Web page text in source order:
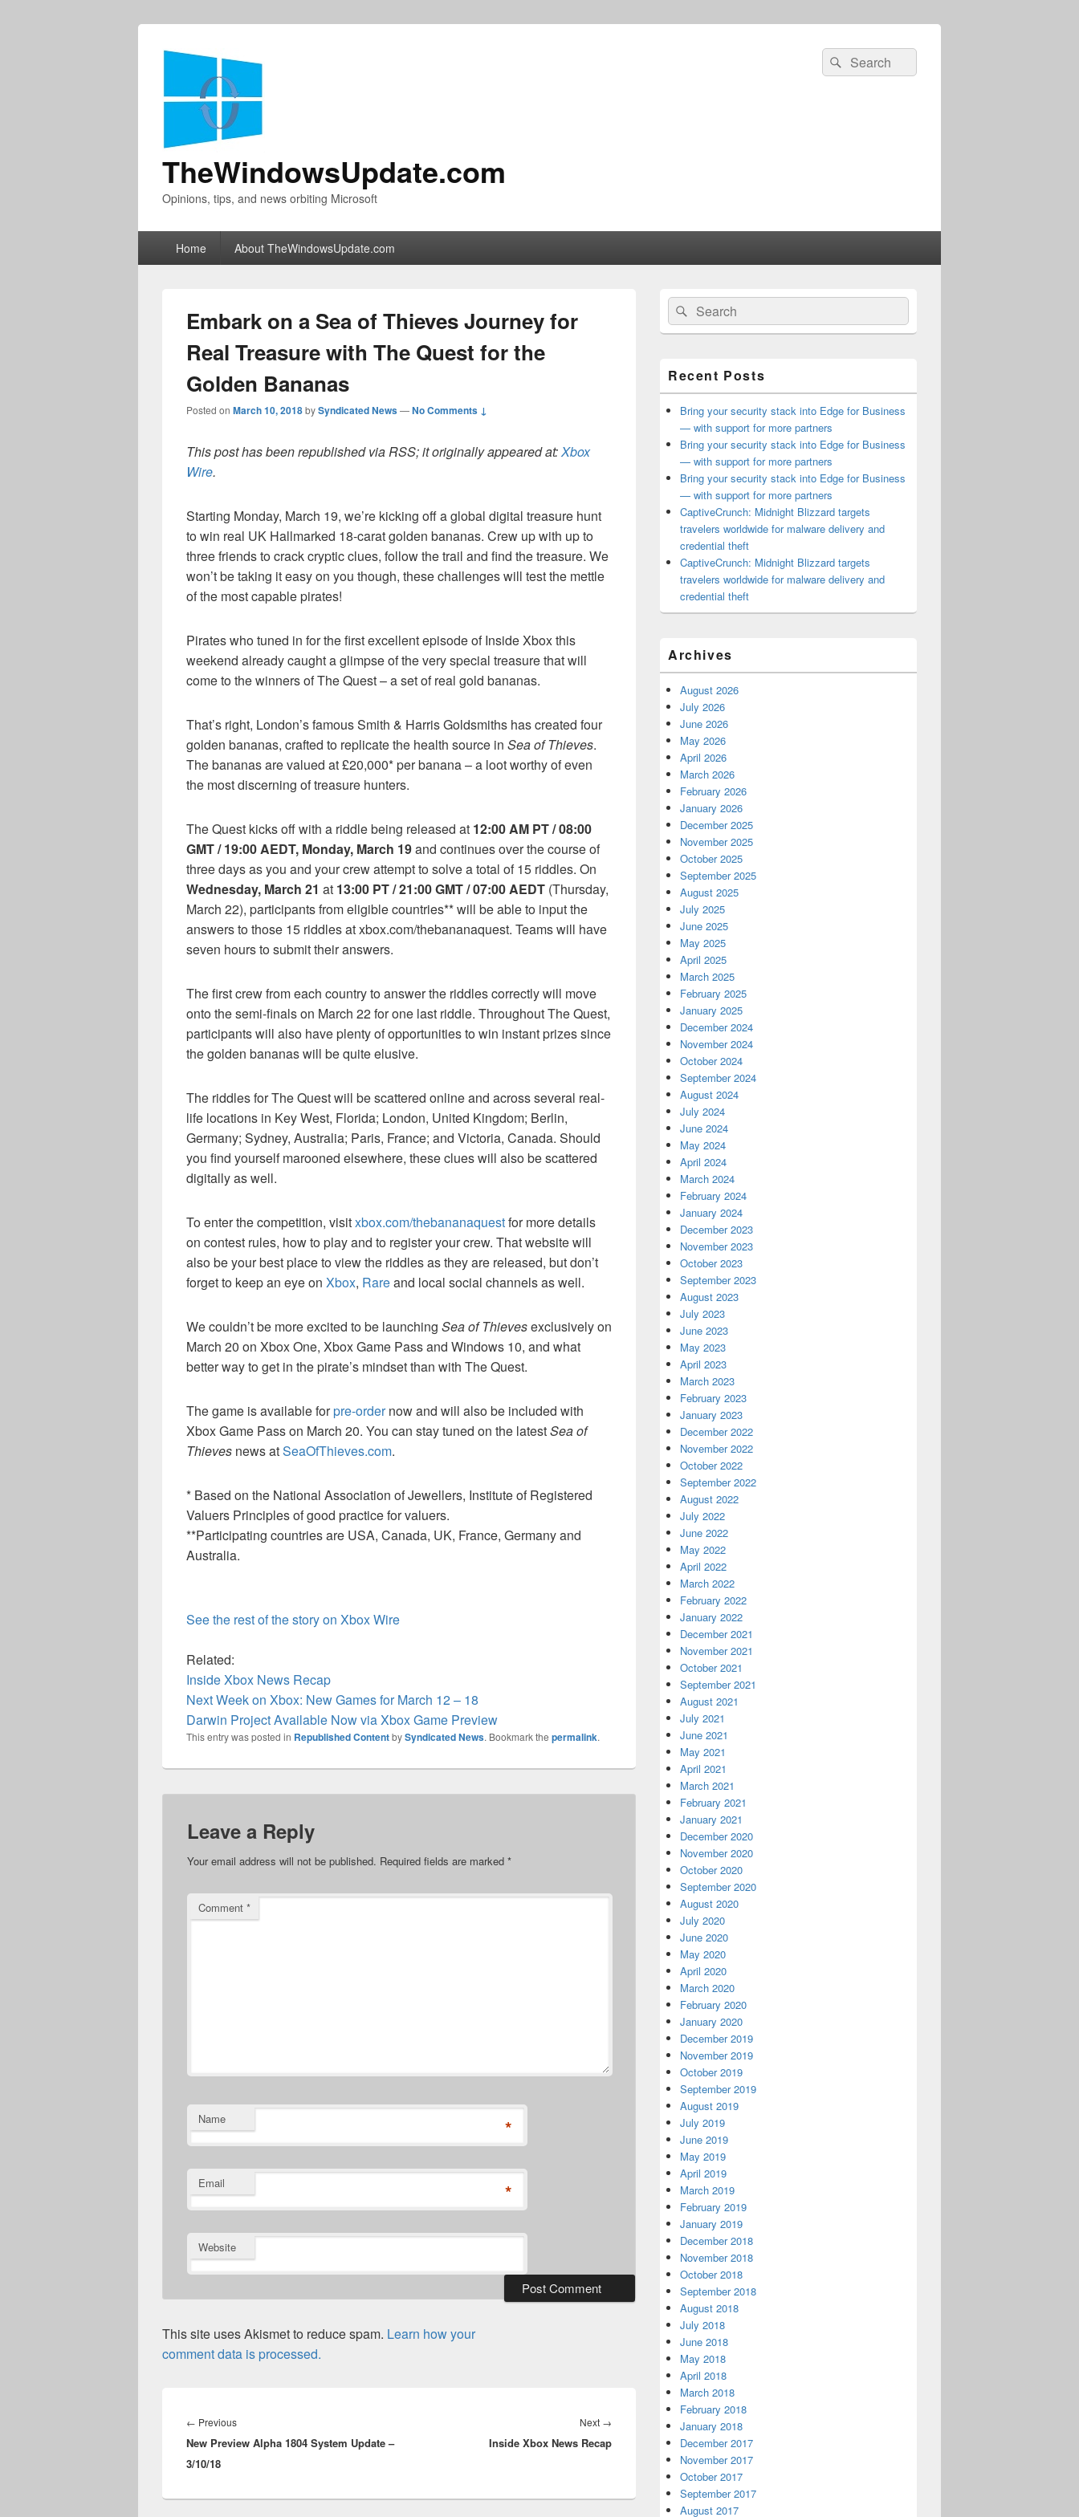
TheWindowsUpdate.com
Opinions, tips, and news orbiting Microsoft
Search
for:
Search
Home About TheWindowsUpdate.com
Embark on a Sea of Thieves Journey for
Real Treasure with The Quest for the
Golden Bananas
Posted on March 10, 2018bySyndicated News—No Comments ↓
This post has been republished via RSS; it originally appeared at:Xbox
Wire.
Starting Monday, March 19, we’re kicking off a global digital treasure hunt
to win real UK Hallmarked 18-carat golden bananas. Crew up with up to
three friends to crack cryptic clues, follow the trail and find the treasure. We
won’t be taking it easy on you though, these challenges will test the mettle
of the most capable pirates!
Pirates who tuned in for the first excellent episode of Inside Xbox this
weekend already caught a glimpse of the very special treasure that will
come to the winners of The Quest – a set of real gold bananas.
That’s right, London’s famous Smith & Harris Goldsmiths has created four
golden bananas, crafted to replicate the health source in Sea of Thieves.
The bananas are valued at £20,000* per banana – a loot worthy of even
the most discerning of treasure hunters.
The Quest kicks off with a riddle being released at 12:00 AM PT / 08:00
GMT / 19:00 AEDT, Monday, March 19and continues over the course of
three days as you and your crew attempt to solve a total of 15 riddles. On
Wednesday, March 21 at 13:00 PT / 21:00 GMT / 07:00 AEDT (Thursday,
March 22), participants from eligible countries** will be able to input the
answers to those 15 riddles at xbox.com/thebananaquest. Teams will have
seven hours to submit their answers.
The first crew from each country to answer the riddles correctly will move
onto the semi-finals on March 22 for one last riddle. Throughout The Quest,
participants will also have plenty of opportunities to win instant prizes since
the golden bananas will be quite elusive.
The riddles for The Quest will be scattered online and across several real-
life locations in Key West, Florida; London, United Kingdom; Berlin,
Germany; Sydney, Australia; Paris, France; and Victoria, Canada. Should
you find yourself marooned elsewhere, these clues will also be scattered
digitally as well.
To enter the competition, visitxbox.com/thebananaquestfor more details
on contest rules, how to play and to register your crew. That website will
also be your best place to view the riddles as they are released, but don’t
forget to keep an eye on Xbox, Rareand local social channels as well.
We couldn’t be more excited to be launching Sea of Thievesexclusively on
March 20 on Xbox One, Xbox Game Pass and Windows 10, and what
better way to get in the pirate’s mindset than with The Quest.
The game is available forpre-ordernow and will also be included with
Xbox Game Pass on March 20. You can stay tuned on the latestSea of
Thieves news atSeaOfThieves.com.
* Based on the National Association of Jewellers, Institute of Registered
Valuers Principles of good practice for valuers.
**Participating countries are USA, Canada, UK, France, Germany and
Australia.
See the rest of the story on Xbox Wire
Related:
Inside Xbox News Recap
Next Week on Xbox: New Games for March 12 – 18
Darwin Project Available Now via Xbox Game Preview
This entry was posted in Republished ContentbySyndicated News. Bookmark the permalink.
Leave a Reply
Your email address will not be published. Required fields are marked *
Comment *
Name *
Email *
Website
This site uses Akismet to reduce spam. Learn how your
comment data is processed.
navigation
← PreviousPrevious
post:
New Preview Alpha 1804 System Update –
3/10/18
Next →
post:
Inside Xbox News Recap
Primary
Sidebar
Widget
Area
Search
for:
Search
Recent Posts
Bring your security stack into Edge for Business
— with support for more partners
Bring your security stack into Edge for Business
— with support for more partners
Bring your security stack into Edge for Business
— with support for more partners
CaptiveCrunch: Midnight Blizzard targets
travelers worldwide for malware delivery and
credential theft
CaptiveCrunch: Midnight Blizzard targets
travelers worldwide for malware delivery and
credential theft
Archives
August 2026
July 2026
June 2026
May 2026
April 2026
March 2026
February 2026
January 2026
December 2025
November 2025
October 2025
September 2025
August 2025
July 2025
June 2025
May 2025
April 2025
March 2025
February 2025
January 2025
December 2024
November 2024
October 2024
September 2024
August 2024
July 2024
June 2024
May 2024
April 2024
March 2024
February 2024
January 2024
December 2023
November 2023
October 2023
September 2023
August 2023
July 2023
June 2023
May 2023
April 2023
March 2023
February 2023
January 2023
December 2022
November 2022
October 2022
September 2022
August 2022
July 2022
June 2022
May 2022
April 2022
March 2022
February 2022
January 2022
December 2021
November 2021
October 2021
September 2021
August 2021
July 2021
June 2021
May 2021
April 2021
March 2021
February 2021
January 2021
December 2020
November 2020
October 2020
September 2020
August 2020
July 2020
June 2020
May 2020
April 2020
March 2020
February 2020
January 2020
December 2019
November 2019
October 2019
September 2019
August 2019
July 2019
June 2019
May 2019
April 2019
March 2019
February 2019
January 2019
December 2018
November 2018
October 2018
September 2018
August 2018
July 2018
June 2018
May 2018
April 2018
March 2018
February 2018
January 2018
December 2017
November 2017
October 2017
September 2017
August 2017